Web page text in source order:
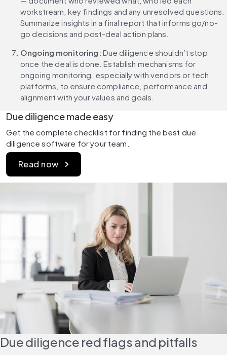
workstream, key findings and any unresolved questions.
Summarize insights in a final report that informs go/no-
go decisions and post-deal action plans.
Ongoing monitoring: Due diligence shouldn’t stop
once the deal is done. Establish mechanisms for
ongoing monitoring, especially with vendors or tech
platforms, to ensure compliance, performance and
alignment with your values and goals.
Due diligence made easy
Get the complete checklist for finding the best due
diligence software for your team.
Read now
Due diligence red flags and pitfalls